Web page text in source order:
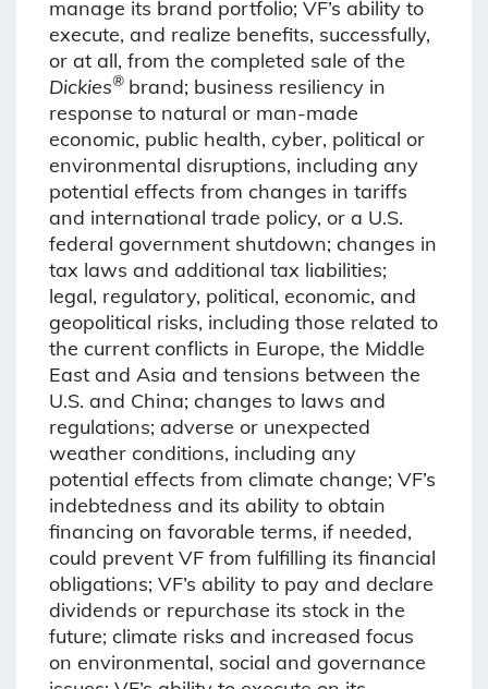
manage its brand portfolio; VF’s ability to
execute, and realize benefits, successfully,
or at all, from the completed sale of the
Dickies® brand; business resiliency in
response to natural or man-made
economic, public health, cyber, political or
environmental disruptions, including any
potential effects from changes in tariffs
and international trade policy, or a U.S.
federal government shutdown; changes in
tax laws and additional tax liabilities;
legal, regulatory, political, economic, and
geopolitical risks, including those related to
the current conflicts in Europe, the Middle
East and Asia and tensions between the
U.S. and China; changes to laws and
regulations; adverse or unexpected
weather conditions, including any
potential effects from climate change; VF’s
indebtedness and its ability to obtain
financing on favorable terms, if needed,
could prevent VF from fulfilling its financial
obligations; VF’s ability to pay and declare
dividends or repurchase its stock in the
future; climate risks and increased focus
on environmental, social and governance